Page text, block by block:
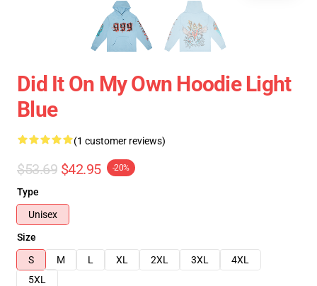
Did It On My Own Hoodie Light
Blue
(1 customer reviews)
$53.69 $42.95 -20%
Type
Unisex
Size
S
M L XL 2XL 3XL
4XL
5XL